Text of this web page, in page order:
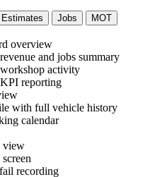
Estimates Jobs MOT